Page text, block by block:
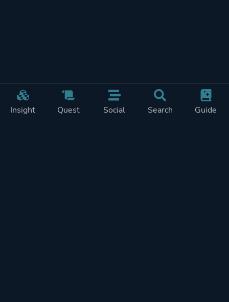
Insight Quest Social Search Guide